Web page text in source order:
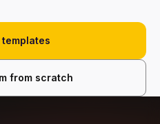
from scratch